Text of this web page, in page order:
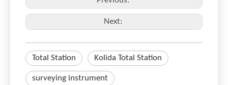
Next:
Total Station Kolida Total Station
surveying instrument